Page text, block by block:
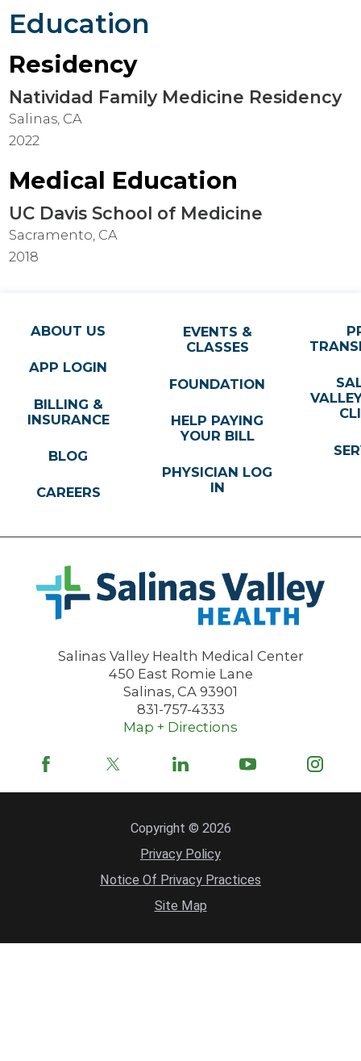
Education
Residency
Natividad Family Medicine Residency
Salinas, CA
2022
Medical Education
UC Davis School of Medicine
Sacramento, CA
2018
Salinas Valley Health Medical Center
450 East Romie Lane
Salinas, CA 93901
831-757-4333
Map + Directions
ABOUT US
APP LOGIN
BILLING &
INSURANCE
BLOG
CAREERS
EVENTS &
CLASSES
FOUNDATION
HELP PAYING
YOUR BILL
PHYSICIAN LOG
IN
Copyright © 2026
Privacy Policy
Notice Of Privacy Practices
Site Map